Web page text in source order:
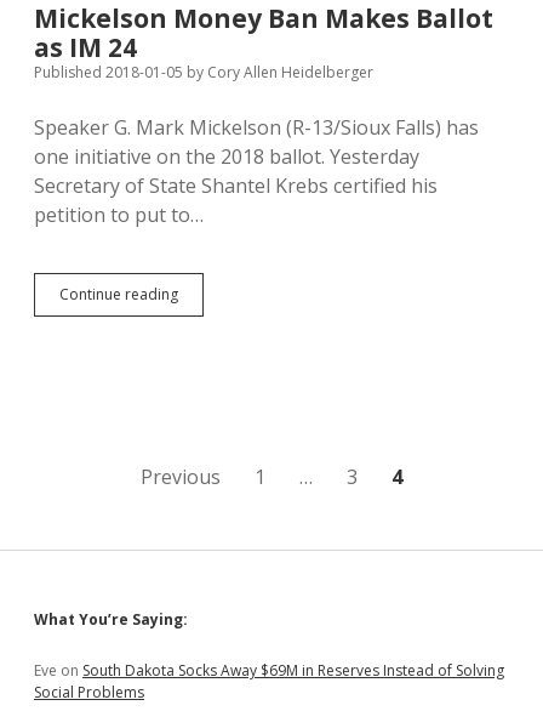
Ban
Drive
Mickelson Money Ban Makes Ballot
as IM 24
Published 2018-01-05 by Cory Allen Heidelberger
Speaker G. Mark Mickelson (R-13/Sioux Falls) has
one initiative on the 2018 ballot. Yesterday
Secretary of State Shantel Krebs certified his
petition to put to…
Continue readingMickelson
Money
Previous 1 … 3 4
Sidebar
What You’re Saying:
Eve on South Dakota Socks Away $69M in Reserves Instead of Solving
Social Problems